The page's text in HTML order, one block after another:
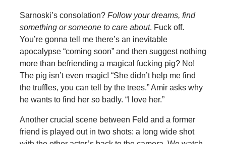
Sarnoski’s consolation? Follow your dreams, find
something or someone to care about. Fuck off.
You’re gonna tell me there’s an inevitable
apocalypse “coming soon” and then suggest nothing
more than befriending a magical fucking pig? No!
The pig isn’t even magic! “She didn’t help me find
the truffles, you can tell by the trees.” Amir asks why
he wants to find her so badly. “I love her.”
Another crucial scene between Feld and a former
friend is played out in two shots: a long wide shot